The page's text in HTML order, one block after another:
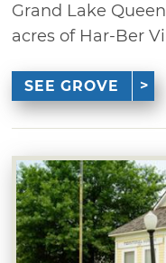
Grand Lake
acres of Har-Ber
SEE GROVE